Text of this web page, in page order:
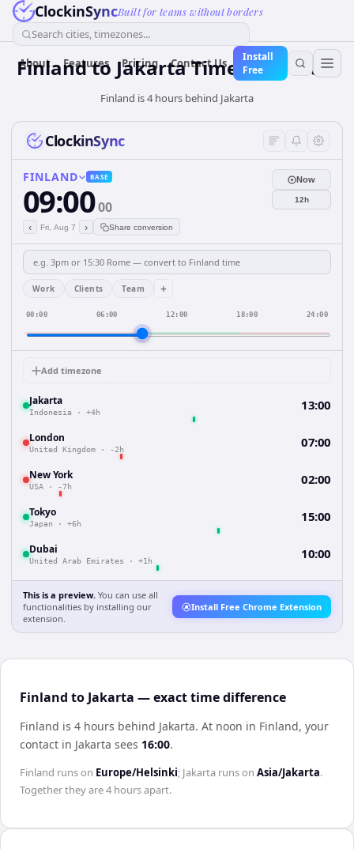
ClockinSyncBuilt for teams without borders
Search cities, timezones...
About Features Pricing Contact Us
Install
Free
Finlandto JakartaTime Converter
Finland is 4 hours behind Jakarta
ClockinSync
FINLAND BASE
09:0000
‹ Fri, Aug 7 › Share conversion
Now
12h
Work Clients Team +
00:00 06:00 12:00 18:00 24:00
Add timezone
Jakarta
Indonesia · +4h 13:00
London
United Kingdom · -2h 07:00
New York
USA · -7h 02:00
Tokyo
Japan · +6h 15:00
Dubai
United Arab Emirates · +1h 10:00
This is a preview. You can use all
functionalities by installing our
extension.
Install Free Chrome Extension
Finland to Jakarta — exact time difference
Finland is 4 hours behind Jakarta. At noon in Finland, your
contact in Jakarta sees 16:00.
Finland runs on Europe/Helsinki; Jakarta runs on Asia/Jakarta.
Together they are4 hoursapart.